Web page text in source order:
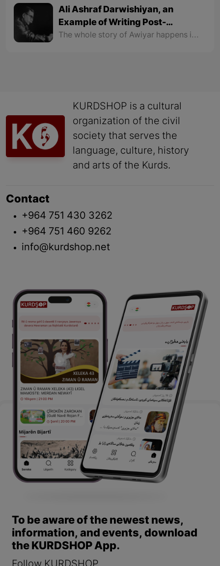
Ali Ashraf Darwishiyan, an
Example of Writing Post-
Colonialist Texts
The whole story of Awiyar happens in his coffee shop. On a Winter snowy night, in an old coffee shop, an old woman is waiting for his son to return home from his post as a Peshmerga and visit her. Every movement outside under the heavy snow and every sound that can be heard makes the old woman take a look outside of the coffee shop.
KURDSHOP is a cultural
organization of the civil
society that serves the
language, culture, history
and arts of the Kurds.
Contact
+964 751 430 3262
+964 751 460 9262
info@kurdshop.net
To be aware of the newest news,
information, and events, download
the KURDSHOP App.